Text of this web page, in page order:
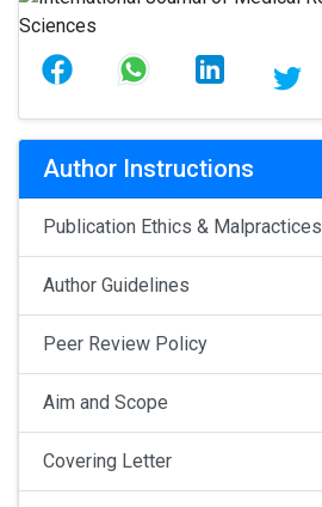
Author Instructions
Publication Ethics & Malpractices
Author Guidelines
Peer Review Policy
Aim and Scope
Covering Letter